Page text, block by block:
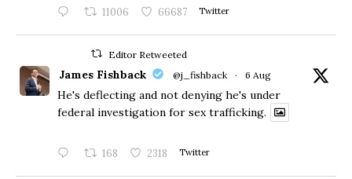
11006 66687 Twitter
Editor Retweeted
James Fishback @j_fishback · 6 Aug
He's deflecting and not denying he's under
federal investigation for sex trafficking.
168 2318 Twitter